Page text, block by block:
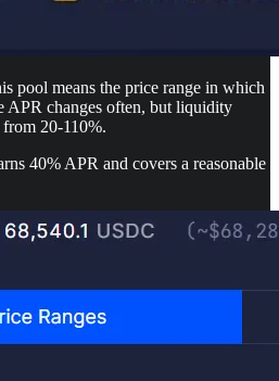
pool means the price range in which
APR changes often, but liquidity
20-110%.
40% APR and covers a reasonable